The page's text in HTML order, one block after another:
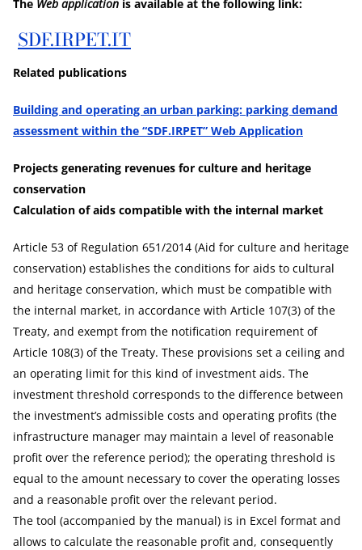
The Web application is available at the following link:
SDF.IRPET.IT
Related publications
Building and operating an urban parking: parking demand
assessment within the “SDF.IRPET” Web Application
Projects generating revenues for culture and heritage
conservation
Calculation of aids compatible with the internal market
Article 53 of Regulation 651/2014 (Aid for culture and heritage
conservation) establishes the conditions for aids to cultural
and heritage conservation, which must be compatible with
the internal market, in accordance with Article 107(3) of the
Treaty, and exempt from the notification requirement of
Article 108(3) of the Treaty. These provisions set a ceiling and
an operating limit for this kind of investment aids. The
investment threshold corresponds to the difference between
the investment’s admissible costs and operating profits (the
infrastructure manager may maintain a level of reasonable
profit over the reference period); the operating threshold is
equal to the amount necessary to cover the operating losses
and a reasonable profit over the relevant period.
The tool (accompanied by the manual) is in Excel format and
allows to calculate the reasonable profit and, consequently